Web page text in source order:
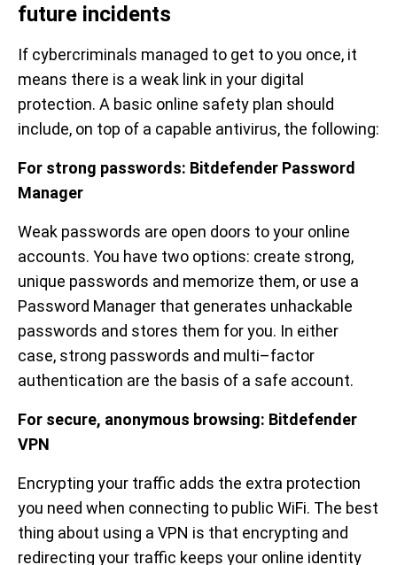
future incidents
If cybercriminals managed to get to you once, it
means there is a weak link in your digital
protection. A basic online safety plan should
include, on top of a capable antivirus, the following:
For strong passwords: Bitdefender Password
Manager
Weak passwords are open doors to your online
accounts. You have two options: create strong,
unique passwords and memorize them, or use a
Password Manager that generates unhackable
passwords and stores them for you. In either
case, strong passwords and multi–factor
authentication are the basis of a safe account.
For secure, anonymous browsing: Bitdefender
VPN
Encrypting your traffic adds the extra protection
you need when connecting to public WiFi. The best
thing about using a VPN is that encrypting and
redirecting your traffic keeps your online identity